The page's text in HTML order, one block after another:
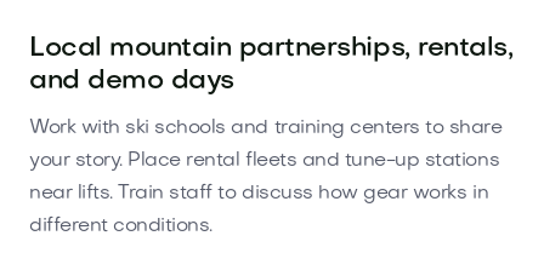
Local mountain partnerships, rentals,
and demo days
Work with ski schools and training centers to share
your story. Place rental fleets and tune-up stations
near lifts. Train staff to discuss how gear works in
different conditions.